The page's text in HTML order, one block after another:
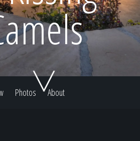
Work
Photos About